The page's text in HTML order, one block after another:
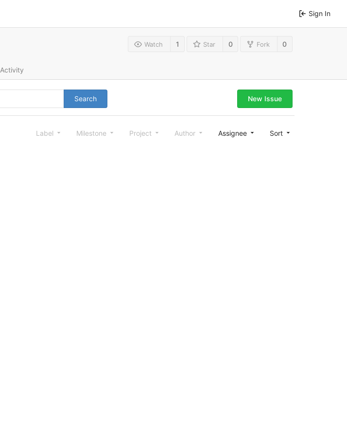
Sign In
Watch 1 Star 0 Fork 0
Activity
Search New Issue
Label Milestone Project Author Assignee Sort